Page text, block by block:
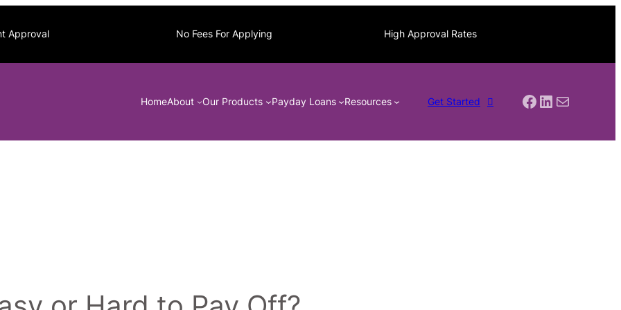
Approval No Fees For Applying High Approval Rates
HomeAbout Our Products Payday Loans Resources Get Started Facebook
LinkedIn
Mail